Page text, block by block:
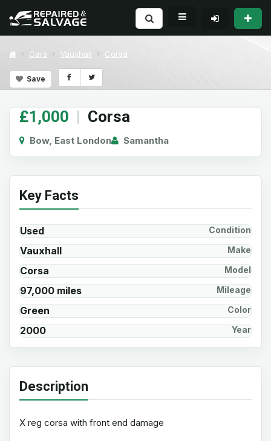
Cars Vauxhall Corsa
Save
£1,000 | Corsa
Bow, East London Samantha
Key Facts
Used Condition
Vauxhall Make
Corsa Model
97,000 miles Mileage
Green Color
2000 Year
Description
X reg corsa with front end damage